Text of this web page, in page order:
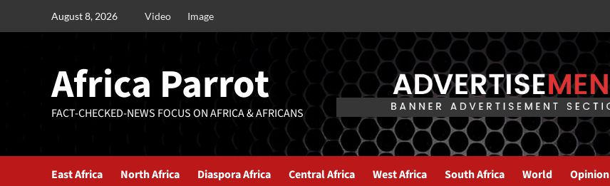
August 8, 2026 Video Image
Africa Parrot
FACT-CHECKED-NEWS FOCUS ON AFRICA & AFRICANS
East Africa North Africa Diaspora Africa Central Africa West Africa South Africa World Opinion